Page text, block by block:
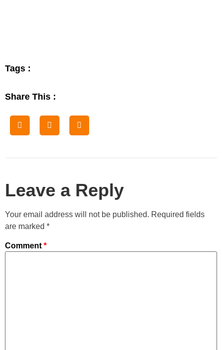
Tags :
Share This :
Leave a Reply
Your email address will not be published. Required fields
are marked *
Comment *